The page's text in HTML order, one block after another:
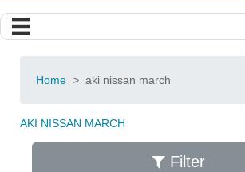
Home > aki nissan march
AKI NISSAN MARCH
Filter